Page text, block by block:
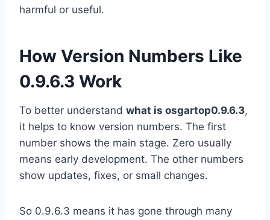
harmful or useful.
How Version Numbers Like
0.9.6.3 Work
To better understand what is osgartop0.9.6.3,
it helps to know version numbers. The first
number shows the main stage. Zero usually
means early development. The other numbers
show updates, fixes, or small changes.
So 0.9.6.3 means it has gone through many